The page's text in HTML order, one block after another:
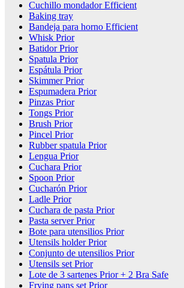
Cuchillo mondador Efficient
Baking tray
Bandeja para horno Efficient
Whisk Prior
Batidor Prior
Spatula Prior
Espátula Prior
Skimmer Prior
Espumadera Prior
Pinzas Prior
Tongs Prior
Brush Prior
Pincel Prior
Rubber spatula Prior
Lengua Prior
Cuchara Prior
Spoon Prior
Cucharón Prior
Ladle Prior
Cuchara de pasta Prior
Pasta server Prior
Bote para utensilios Prior
Utensils holder Prior
Conjunto de utensilios Prior
Utensils set Prior
Lote de 3 sartenes Prior + 2 Bra Safe
Frying pans set Prior